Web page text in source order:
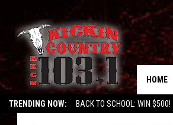
TRENDING NOW: BACK TO SCHOOL: WIN $500!
HOME